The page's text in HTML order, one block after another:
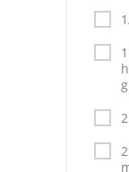
Sauces
Dips
Fruit